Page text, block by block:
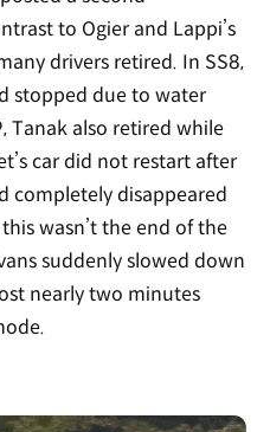
to Ogier and Lappi’s
drivers retired. In SS8,
stopped due to water
Tanak also retired while
car did not restart after
completely disappeared
wasn’t the end of the
suddenly slowed down
nearly two minutes